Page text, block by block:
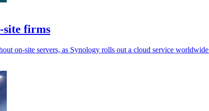
site firms
on-site servers, as Synology rolls out a cloud service